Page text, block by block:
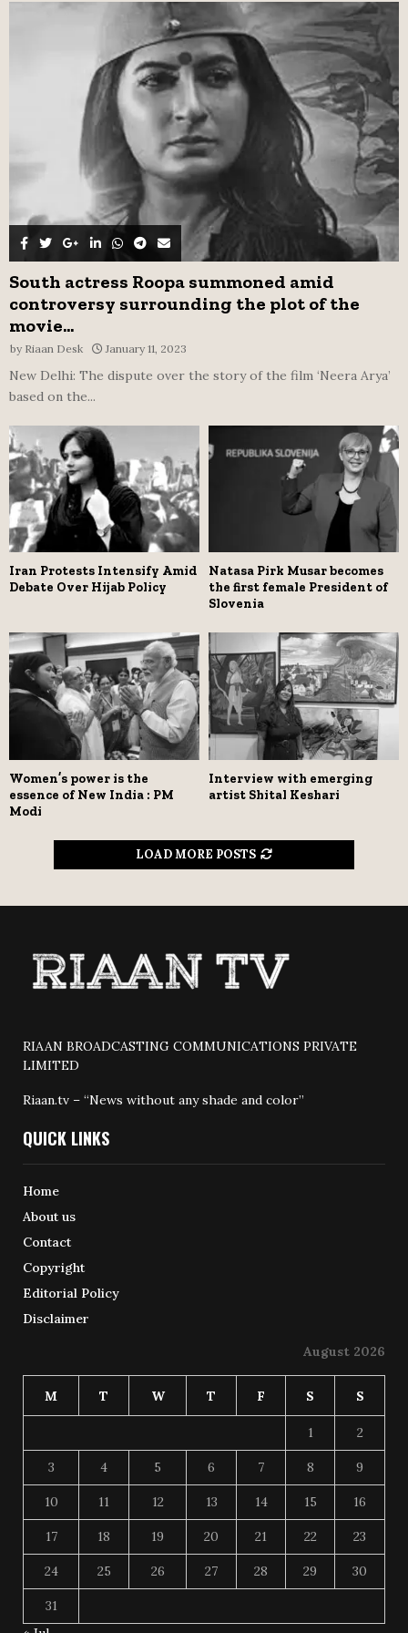
R
C
H
South actress Roopa summoned amid
controversy surrounding the plot of the
movie...
by Riaan Desk January 11, 2023
New Delhi: The dispute over the story of the film ‘Neera Arya’
based on the...
Iran Protests Intensify Amid
Debate Over Hijab Policy
Natasa Pirk Musar becomes
the first female President of
Slovenia
Women’s power is the
essence of New India : PM
Modi
Interview with emerging
artist Shital Keshari
LOAD MORE POSTS
RIAAN BROADCASTING COMMUNICATIONS PRIVATE
LIMITED
Riaan.tv – “News without any shade and color”
QUICK LINKS
Home
About us
Contact
Copyright
Editorial Policy
Disclaimer
August 2026
M T W T F S S
1 2
3 4 5 6 7 8 9
10 11 12 13 14 15 16
17 18 19 20 21 22 23
24 25 26 27 28 29 30
31